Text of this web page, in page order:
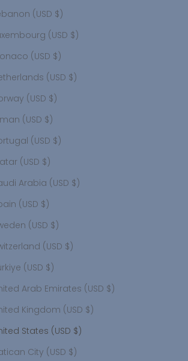
Lebanon (USD $)
Luxembourg (USD $)
Monaco (USD $)
Netherlands (USD $)
Norway (USD $)
Oman (USD $)
Portugal (USD $)
Qatar (USD $)
Saudi Arabia (USD $)
Spain (USD $)
Sweden (USD $)
Switzerland (USD $)
Türkiye (USD $)
United Arab Emirates (USD $)
United Kingdom (USD $)
United States (USD $)
Vatican City (USD $)